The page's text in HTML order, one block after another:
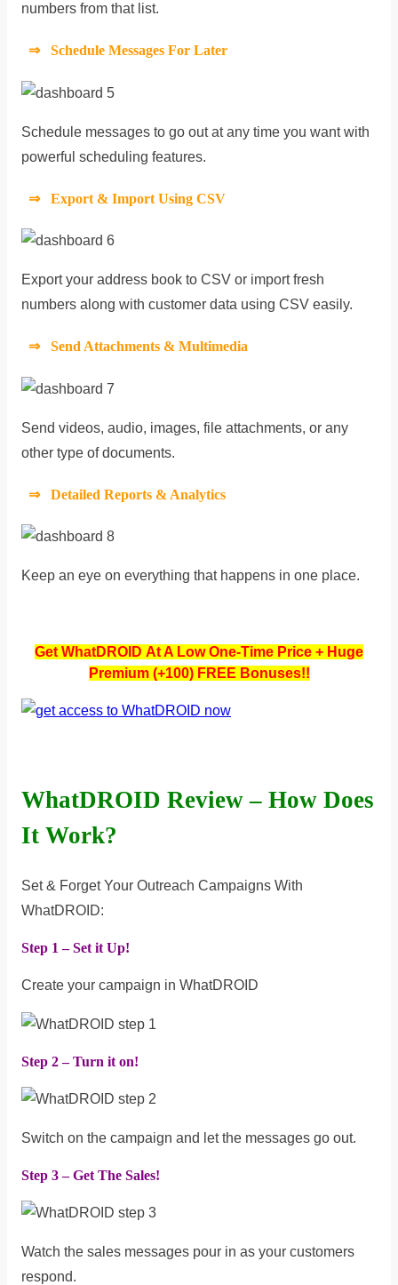
numbers from that list.
⇒ Schedule Messages For Later
Schedule messages to go out at any time you want with
powerful scheduling features.
⇒ Export & Import Using CSV
Export your address book to CSV or import fresh
numbers along with customer data using CSV easily.
⇒ Send Attachments & Multimedia
Send videos, audio, images, file attachments, or any
other type of documents.
⇒ Detailed Reports & Analytics
Keep an eye on everything that happens in one place.
Get WhatDROID At A Low One-Time Price + Huge
Premium (+100) FREE Bonuses!!
WhatDROID Review – How Does
It Work?
Set & Forget Your Outreach Campaigns With
WhatDROID:
Step 1 – Set it Up!
Create your campaign in WhatDROID
Step 2 – Turn it on!
Switch on the campaign and let the messages go out.
Step 3 – Get The Sales!
Watch the sales messages pour in as your customers
respond.